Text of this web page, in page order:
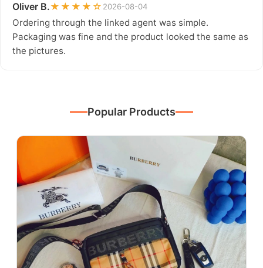
Oliver B.★★★★☆ 2026-08-04
Ordering through the linked agent was simple.
Packaging was fine and the product looked the same as
the pictures.
Popular Products